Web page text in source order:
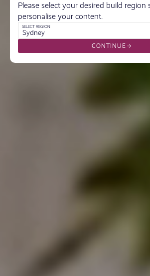
Please select your desired build region
personalise your content.
SELECT REGION
Sydney
CONTINUE